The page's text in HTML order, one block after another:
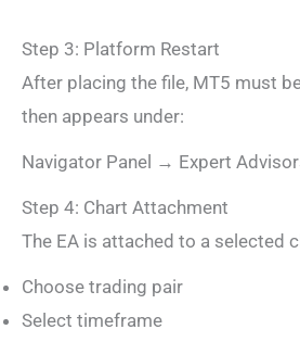
Step 3: Platform Restart
After placing the file, MT5 must
then appears under:
Navigator Panel → Expert
Step 4: Chart Attachment
The EA is attached to a selected
Choose trading pair
Select timeframe